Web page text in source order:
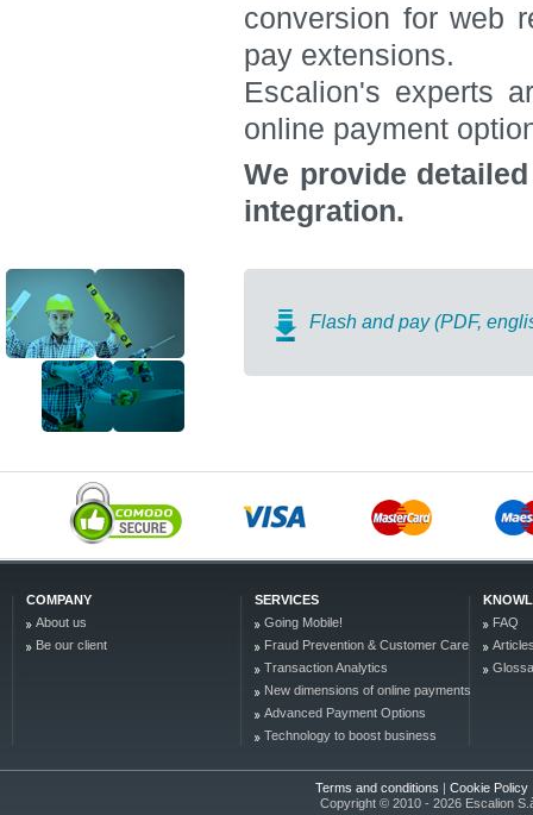
conversion for web
pay extensions.
Escalion's experts
online payment
We provide
integration.
Flash and pay (PDF,
COMPANY
About us
Be our client
SERVICES
Going Mobile!
Fraud Prevention & Customer Care
Transaction Analytics
New dimensions of online payments
Advanced Payment Options
Technology to boost business
FAQ
Terms and conditions Cookie Policy
Copyright © 2010 - 2026 Escalion